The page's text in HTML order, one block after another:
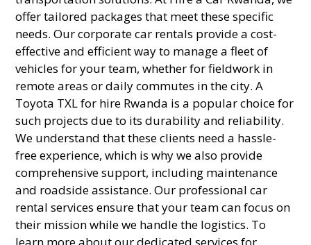
offer tailored packages that meet these specific
needs. Our corporate car rentals provide a cost-
effective and efficient way to manage a fleet of
vehicles for your team, whether for fieldwork in
remote areas or daily commutes in the city. A
Toyota TXL for hire Rwanda is a popular choice for
such projects due to its durability and reliability.
We understand that these clients need a hassle-
free experience, which is why we also provide
comprehensive support, including maintenance
and roadside assistance. Our professional car
rental services ensure that your team can focus on
their mission while we handle the logistics. To
learn more about our dedicated services for